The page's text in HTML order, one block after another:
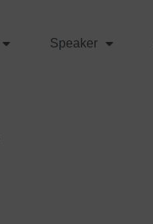
Speaker